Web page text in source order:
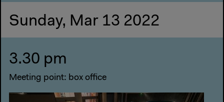
Sunday, Mar 13 2022
3.30 pm
Meeting point: box office